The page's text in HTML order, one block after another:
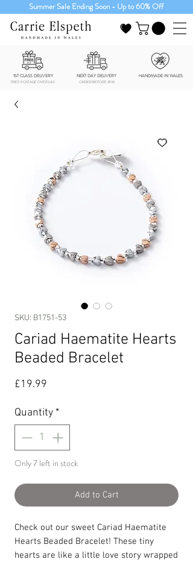
Summer Sale Ending Soon - Up to 60% Off
1ST CLASS DELIVERY NEXT DAY DELIVERY HANDMADE IN WALES
FREE POSTAGE OVER £40 ORDER BEFORE 3PM
SKU: B1751-53
Cariad Haematite Hearts
Beaded Bracelet
£19.99
Quantity *
Only 7 left in stock
Add to Cart
Check out our sweet Cariad Haematite
Hearts Beaded Bracelet! These tiny
hearts are like a little love story wrapped